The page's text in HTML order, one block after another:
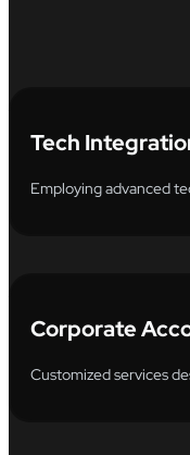
Tech
Employing advanced
Corporate
Customized services